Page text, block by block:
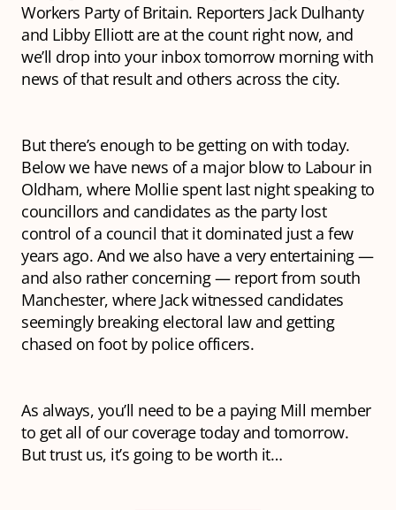
Workers Party of Britain. Reporters Jack Dulhanty
and Libby Elliott are at the count right now, and
we’ll drop into your inbox tomorrow morning with
news of that result and others across the city.
But there’s enough to be getting on with today.
Below we have news of a major blow to Labour in
Oldham, where Mollie spent last night speaking to
councillors and candidates as the party lost
control of a council that it dominated just a few
years ago. And we also have a very entertaining —
and also rather concerning — report from south
Manchester, where Jack witnessed candidates
seemingly breaking electoral law and getting
chased on foot by police officers.
As always, you’ll need to be a paying Mill member
to get all of our coverage today and tomorrow.
But trust us, it’s going to be worth it…